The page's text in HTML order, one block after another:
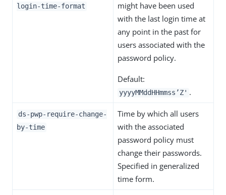
login-time-format
might have been used
with the last login time at
any point in the past for
users associated with the
password policy.
Default:
yyyyMMddHHmmss’Z' .
ds-pwp-require-change-
by-time
Time by which all users
with the associated
password policy must
change their passwords.
Specified in generalized
time form.